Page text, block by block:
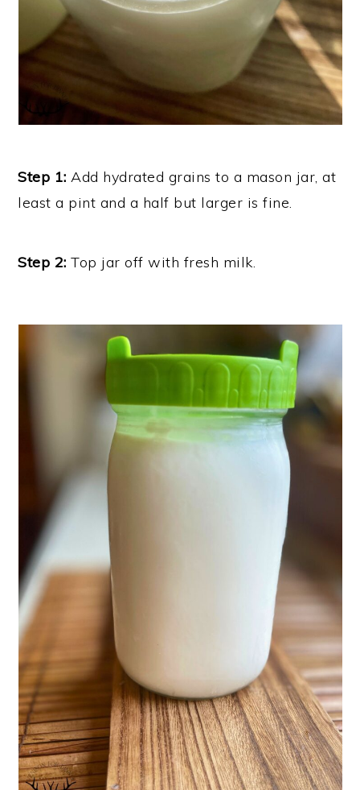
Step 1:Add hydrated grains to a mason jar, at
least a pint and a half but larger is fine.
Step 2: Top jar off with fresh milk.